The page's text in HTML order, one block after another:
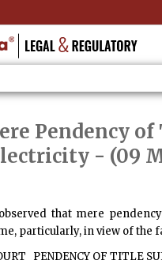
Pendency
- (09
that mere
particularly, in view of the
PENDENCY OF TITLE